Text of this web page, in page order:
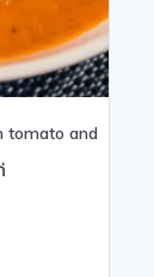
tomato and